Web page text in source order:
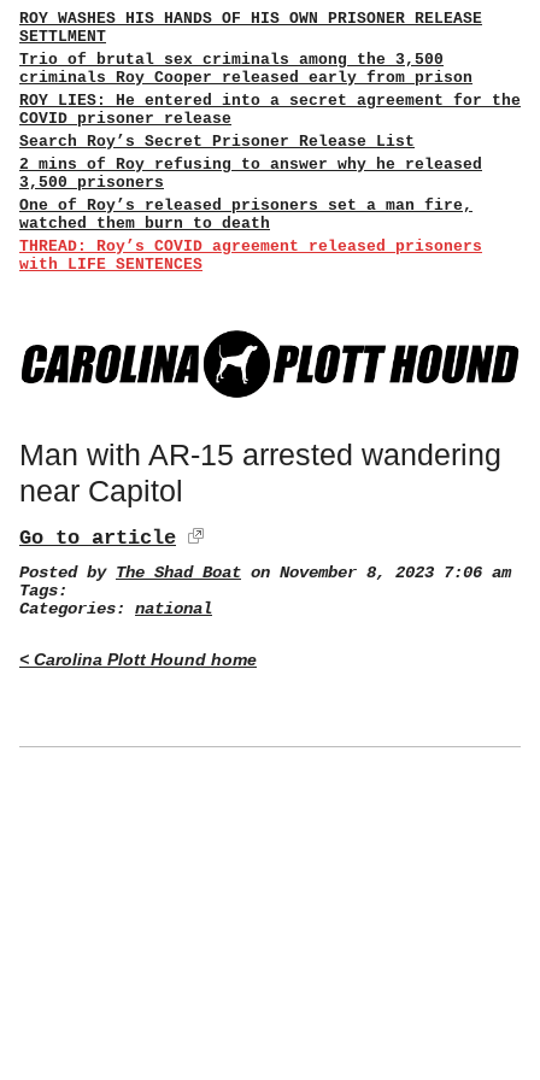
ROY WASHES HIS HANDS OF HIS OWN PRISONER RELEASE
SETTLMENT
Trio of brutal sex criminals among the 3,500
criminals Roy Cooper released early from prison
ROY LIES: He entered into a secret agreement for the
COVID prisoner release
Search Roy’s Secret Prisoner Release List
2 mins of Roy refusing to answer why he released
3,500 prisoners
One of Roy’s released prisoners set a man fire,
watched them burn to death
THREAD: Roy’s COVID agreement released prisoners
with LIFE SENTENCES
Man with AR-15 arrested wandering
near Capitol
Go to article
Posted by The Shad Boat on November 8, 2023 7:06 am
Tags:
Categories: national
< Carolina Plott Hound home